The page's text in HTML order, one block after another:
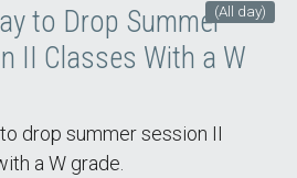
(All day)
to Drop Summer
II Classes With a W
drop summer session II
a W grade.